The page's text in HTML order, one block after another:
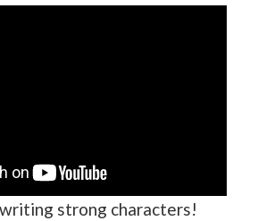
strong characters!